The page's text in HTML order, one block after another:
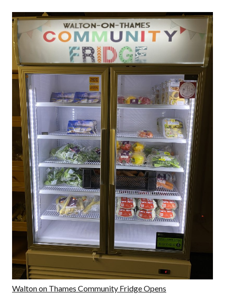
Walton on Thames Community Fridge Opens